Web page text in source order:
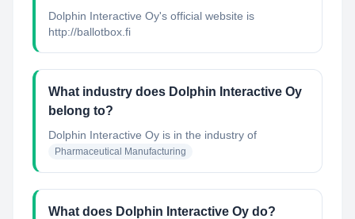
Dolphin Interactive Oy's official website is
http://ballotbox.fi
What industry does Dolphin Interactive Oy
belong to?
Dolphin Interactive Oy is in the industry of
Pharmaceutical Manufacturing
What does Dolphin Interactive Oy do?